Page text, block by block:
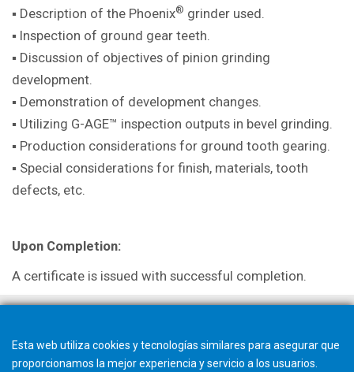
▪ Description of the Phoenix® grinder used.
▪ Inspection of ground gear teeth.
▪ Discussion of objectives of pinion grinding
development.
▪ Demonstration of development changes.
▪ Utilizing G-AGE™ inspection outputs in bevel grinding.
▪ Production considerations for ground tooth gearing.
▪ Special considerations for finish, materials, tooth
defects, etc.
Upon Completion:
A certificate is issued with successful completion.
Esta web utiliza cookies y tecnologías similares para asegurar que
proporcionamos la mejor experiencia y servicio a los usuarios.